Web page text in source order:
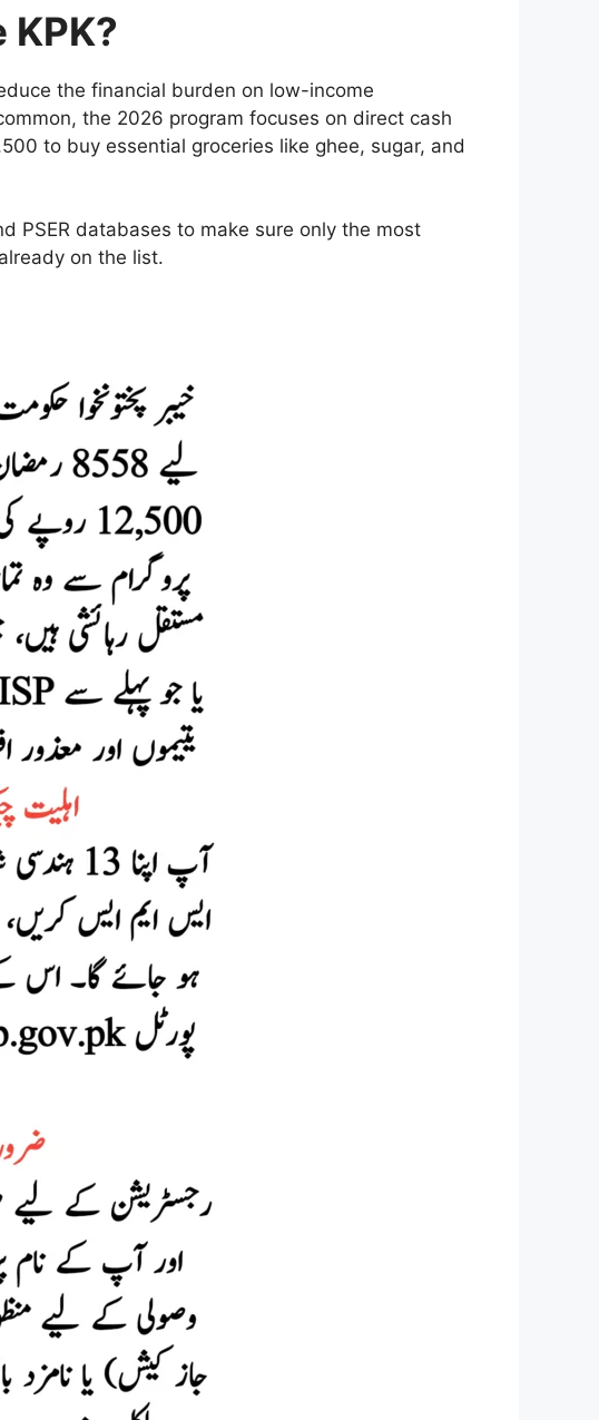
the financial burden on low-income
the 2026 program focuses on direct cash
to buy essential groceries like ghee, sugar, and
PSER databases to make sure only the most
on the list.